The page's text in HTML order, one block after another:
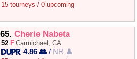
15 tourneys / 0 upcoming
65. Cherie Nabeta
52 F Carmichael, CA
4.86 👥 / NR 👤